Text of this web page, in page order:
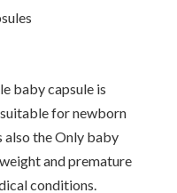
baby capsule is
for newborn
also the Only baby
and premature
conditions.